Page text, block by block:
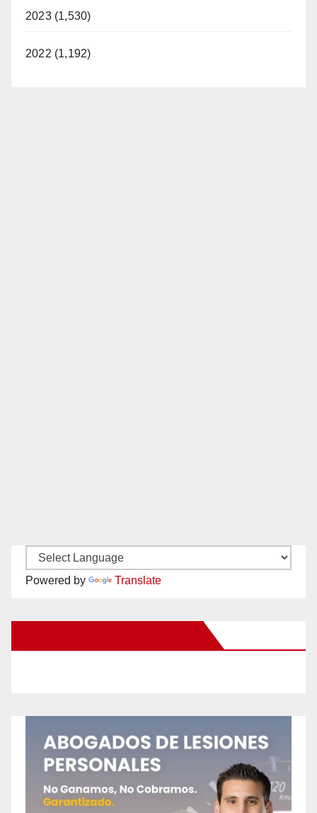
2023 (1,530)
2022 (1,192)
Powered by Translate